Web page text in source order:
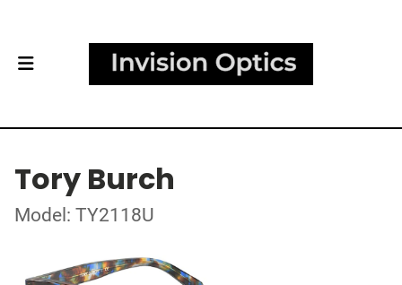
Tory Burch
Model: TY2118U